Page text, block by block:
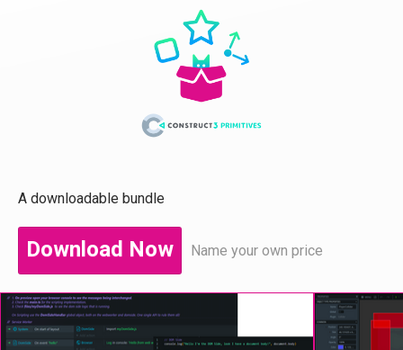
A downloadable bundle
Download Now Name your own price